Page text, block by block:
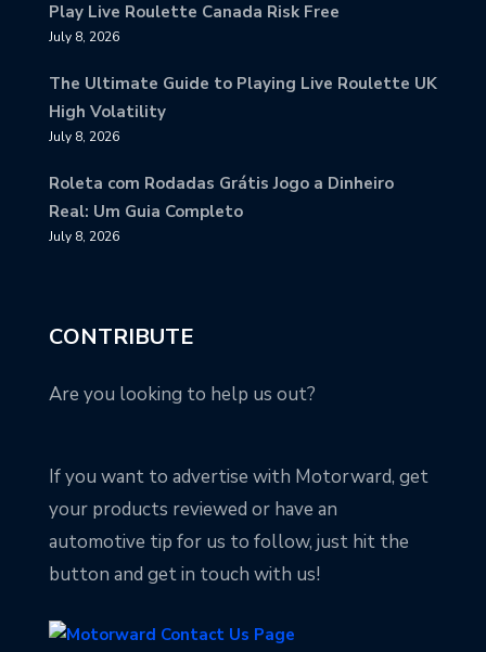
Play Live Roulette Canada Risk Free
July 8, 2026
The Ultimate Guide to Playing Live Roulette UK
High Volatility
July 8, 2026
Roleta com Rodadas Grátis Jogo a Dinheiro
Real: Um Guia Completo
July 8, 2026
CONTRIBUTE
Are you looking to help us out?
If you want to advertise with Motorward, get
your products reviewed or have an
automotive tip for us to follow, just hit the
button and get in touch with us!